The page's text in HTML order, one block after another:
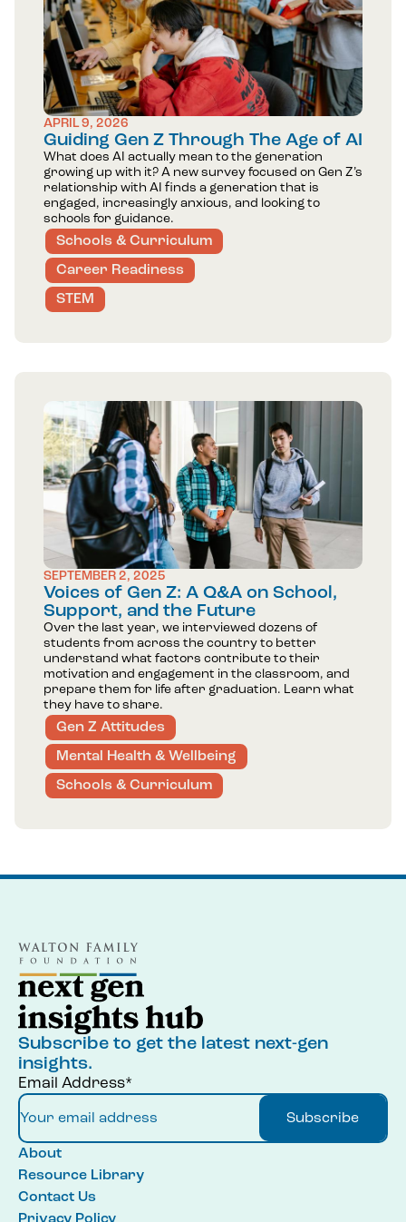
APRIL 9, 2026
Guiding Gen Z Through The Age of AI
What does AI actually mean to the generation
growing up with it? A new survey focused on Gen Z’s
relationship with AI finds a generation that is
engaged, increasingly anxious, and looking to
schools for guidance.
Schools & Curriculum
Career Readiness
STEM
SEPTEMBER 2, 2025
Voices of Gen Z: A Q&A on School,
Support, and the Future
Over the last year, we interviewed dozens of
students from across the country to better
understand what factors contribute to their
motivation and engagement in the classroom, and
prepare them for life after graduation. Learn what
they have to share.
Gen Z Attitudes
Mental Health & Wellbeing
Schools & Curriculum
About
Resource Library
Contact Us
Subscribe to get the latest next-gen
insights.
Email Address*
Subscribe